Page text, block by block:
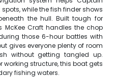
while the fish finder shows
the hull. Built tough for
McKee Craft handles the chop
those 6-hour battles with
gives everyone plenty of room
without getting tangled up.
working structure, this boat gets
fishing waters.